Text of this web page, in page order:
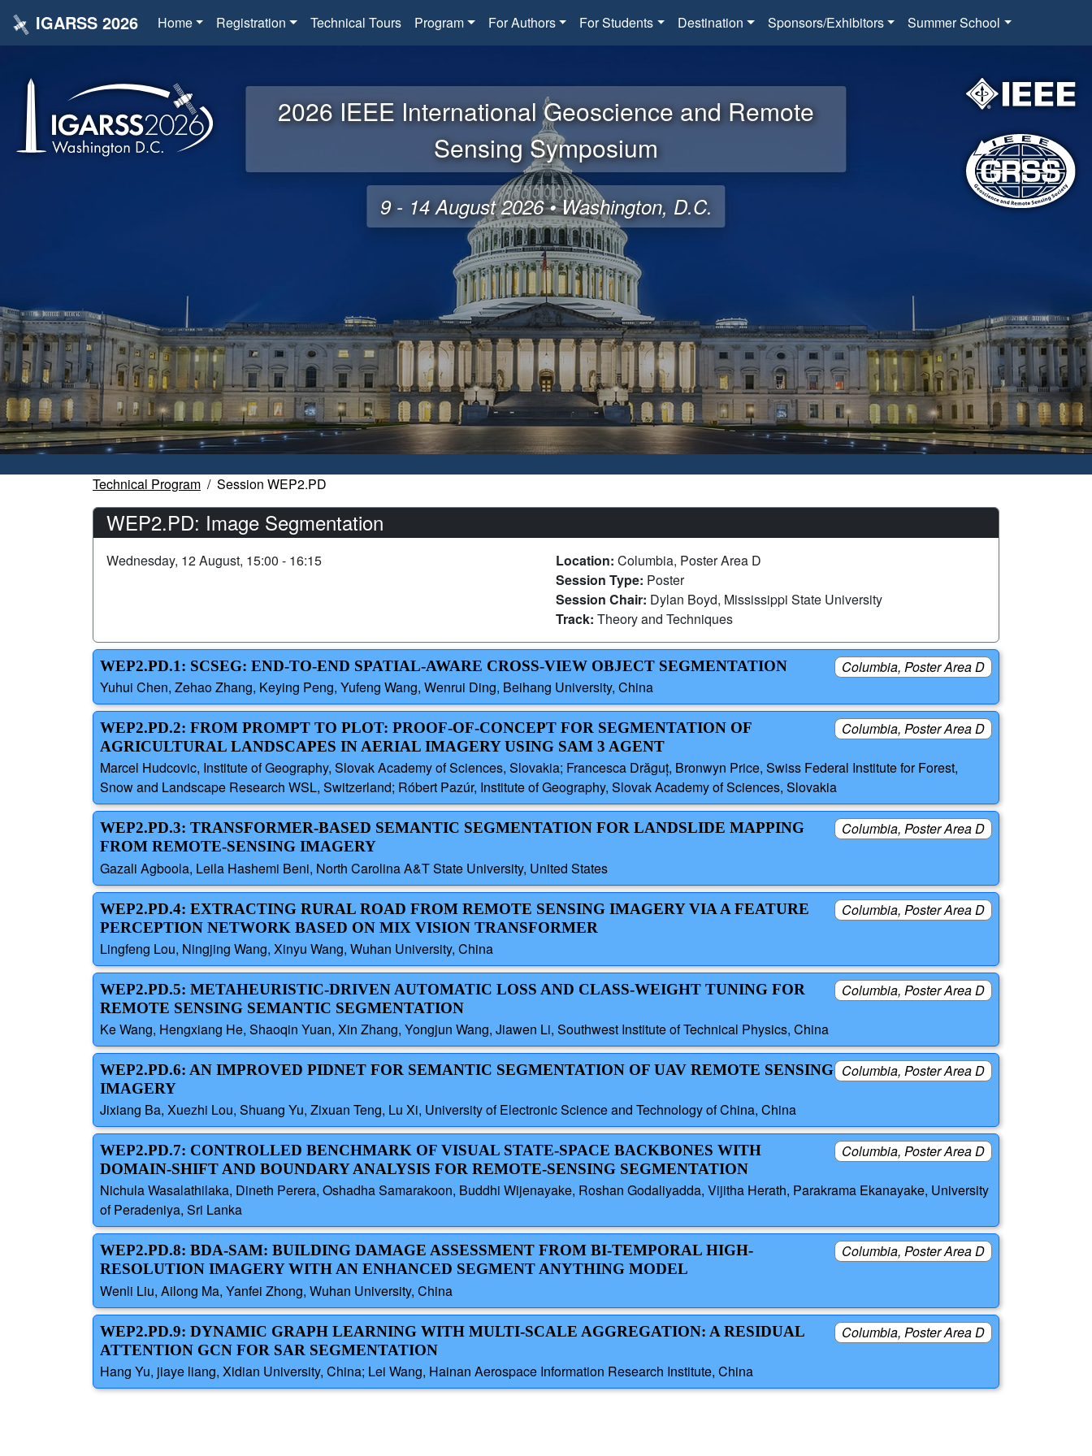
IGARSS 2026 Home Registration Technical Tours Program For Authors For Students Destination Sponsors/Exhibitors Summer School
2026 IEEE International Geoscience and Remote
Sensing Symposium
9 - 14 August 2026 • Washington, D.C.
Technical Program Session WEP2.PD
WEP2.PD: Image Segmentation
Wednesday, 12 August, 15:00 - 16:15 Location: Columbia, Poster Area D
Session Type: Poster
Session Chair: Dylan Boyd, Mississippi State University
Track: Theory and Techniques
Columbia, Poster Area D
WEP2.PD.1: SCSEG: END-TO-END SPATIAL-AWARE CROSS-VIEW OBJECT SEGMENTATION
Yuhui Chen, Zehao Zhang, Keying Peng, Yufeng Wang, Wenrui Ding, Beihang University, China
Columbia, Poster Area D
WEP2.PD.2: FROM PROMPT TO PLOT: PROOF-OF-CONCEPT FOR SEGMENTATION OF
AGRICULTURAL LANDSCAPES IN AERIAL IMAGERY USING SAM 3 AGENT
Marcel Hudcovic, Institute of Geography, Slovak Academy of Sciences, Slovakia; Francesca Drăguț, Bronwyn Price, Swiss Federal Institute for Forest,
Snow and Landscape Research WSL, Switzerland; Róbert Pazúr, Institute of Geography, Slovak Academy of Sciences, Slovakia
Columbia, Poster Area D
WEP2.PD.3: TRANSFORMER-BASED SEMANTIC SEGMENTATION FOR LANDSLIDE MAPPING
FROM REMOTE-SENSING IMAGERY
Gazali Agboola, Leila Hashemi Beni, North Carolina A&T State University, United States
Columbia, Poster Area D
WEP2.PD.4: EXTRACTING RURAL ROAD FROM REMOTE SENSING IMAGERY VIA A FEATURE
PERCEPTION NETWORK BASED ON MIX VISION TRANSFORMER
Lingfeng Lou, Ningjing Wang, Xinyu Wang, Wuhan University, China
Columbia, Poster Area D
WEP2.PD.5: METAHEURISTIC-DRIVEN AUTOMATIC LOSS AND CLASS-WEIGHT TUNING FOR
REMOTE SENSING SEMANTIC SEGMENTATION
Ke Wang, Hengxiang He, Shaoqin Yuan, Xin Zhang, Yongjun Wang, Jiawen Li, Southwest Institute of Technical Physics, China
Columbia, Poster Area D
WEP2.PD.6: AN IMPROVED PIDNET FOR SEMANTIC SEGMENTATION OF UAV REMOTE SENSING
IMAGERY
Jixiang Ba, Xuezhi Lou, Shuang Yu, Zixuan Teng, Lu Xi, University of Electronic Science and Technology of China, China
Columbia, Poster Area D
WEP2.PD.7: CONTROLLED BENCHMARK OF VISUAL STATE-SPACE BACKBONES WITH
DOMAIN-SHIFT AND BOUNDARY ANALYSIS FOR REMOTE-SENSING SEGMENTATION
Nichula Wasalathilaka, Dineth Perera, Oshadha Samarakoon, Buddhi Wijenayake, Roshan Godaliyadda, Vijitha Herath, Parakrama Ekanayake, University
of Peradeniya, Sri Lanka
Columbia, Poster Area D
WEP2.PD.8: BDA-SAM: BUILDING DAMAGE ASSESSMENT FROM BI-TEMPORAL HIGH-
RESOLUTION IMAGERY WITH AN ENHANCED SEGMENT ANYTHING MODEL
Wenli Liu, Ailong Ma, Yanfei Zhong, Wuhan University, China
Columbia, Poster Area D
WEP2.PD.9: DYNAMIC GRAPH LEARNING WITH MULTI-SCALE AGGREGATION: A RESIDUAL
ATTENTION GCN FOR SAR SEGMENTATION
Hang Yu, jiaye liang, Xidian University, China; Lei Wang, Hainan Aerospace Information Research Institute, China